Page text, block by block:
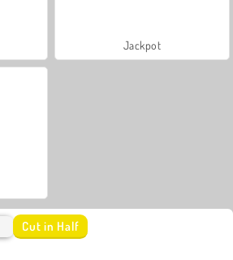
Jackpot
Cut in Half